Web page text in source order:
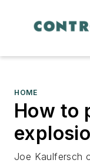
HOME
How to
Joe Kaulfersch